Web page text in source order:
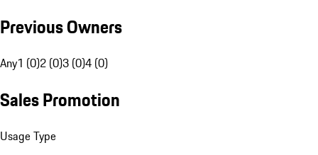
Previous Owners
Any1 (0)2 (0)3 (0)4 (0)
Sales Promotion
Usage Type